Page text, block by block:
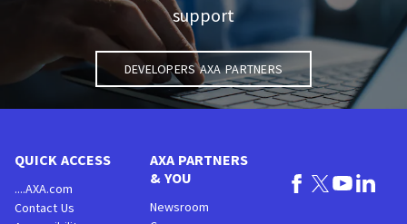
support
Developers AXA Partners
QUICK ACCESS
....AXA.com
Contact Us
AXA PARTNERS
& YOU
Newsroom